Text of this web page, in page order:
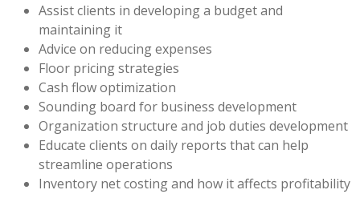
Assist clients in developing a budget and
maintaining it
Advice on reducing expenses
Floor pricing strategies
Cash flow optimization
Sounding board for business development
Organization structure and job duties development
Educate clients on daily reports that can help
streamline operations
Inventory net costing and how it affects profitability